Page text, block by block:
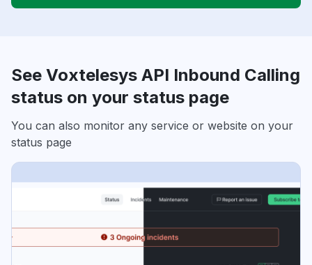
See Voxtelesys API Inbound Calling
status on your status page
You can also monitor any service or website on your
status page